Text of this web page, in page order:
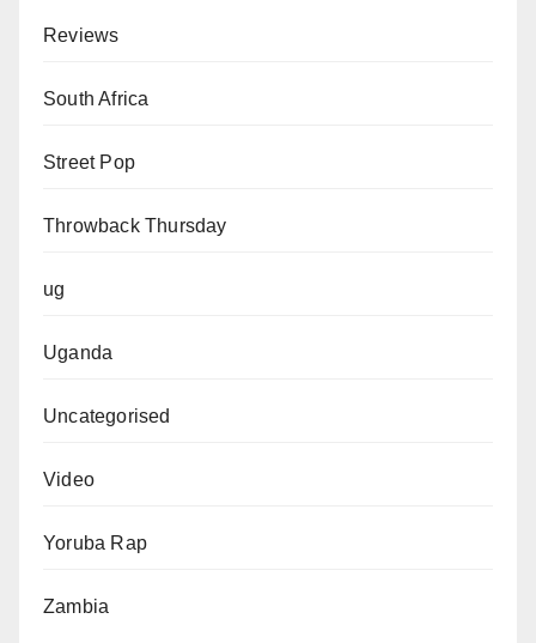
Reviews
South Africa
Street Pop
Throwback Thursday
ug
Uganda
Uncategorised
Video
Yoruba Rap
Zambia